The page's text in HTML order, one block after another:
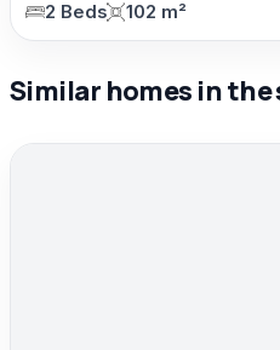
2 Beds 102 m²
Similar homes in the